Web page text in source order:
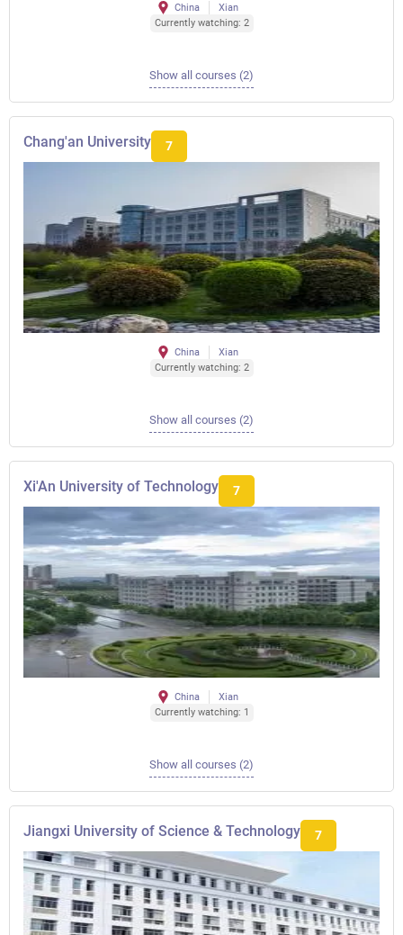
China
Xian
Currently watching: 2
Show all courses (2)
Chang'an University 7
China
Xian
Currently watching: 2
Show all courses (2)
Xi'An University of Technology 7
China
Xian
Currently watching: 1
Show all courses (2)
Jiangxi University of Science & Technology 7